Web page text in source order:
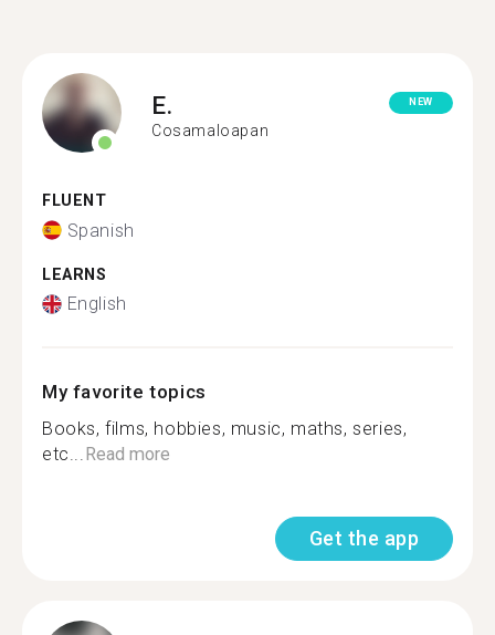
E.
Cosamaloapan
NEW
FLUENT
Spanish
LEARNS
English
My favorite topics
Books, films, hobbies, music, maths, series,
etc...Read more
Get the app